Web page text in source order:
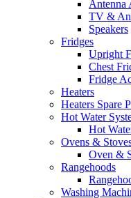
Antenna
TV &
Speakers
Fridges
Upright
Chest
Fridge
Heaters
Heaters Spare
Hot Water
Hot
Ovens &
Oven &
Rangehoods
Washing